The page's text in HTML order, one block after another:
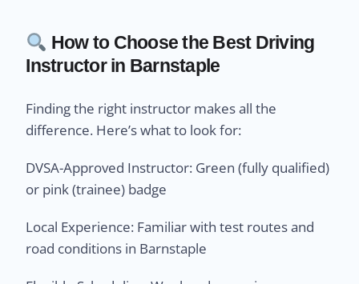
How to Choose the Best Driving
Instructor in Barnstaple
Finding the right instructor makes all the
difference. Here’s what to look for:
DVSA-Approved Instructor: Green (fully qualified)
or pink (trainee) badge
Local Experience: Familiar with test routes and
road conditions in Barnstaple